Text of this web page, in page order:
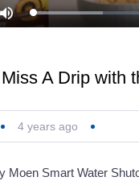
Mute Loaded:
14.79%
A Drip with
4 years ago
Moen Smart Water